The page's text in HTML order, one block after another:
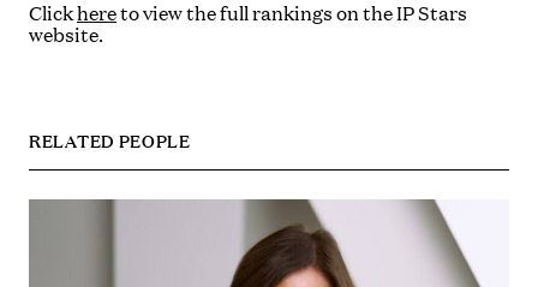
Clickhereto view the full rankings on the IP Stars
website.
RELATED PEOPLE